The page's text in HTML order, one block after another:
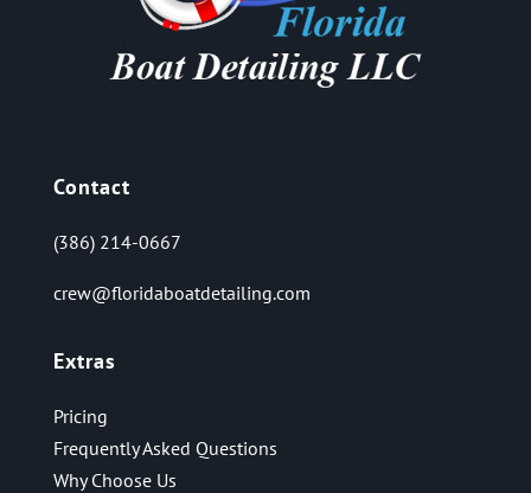
Contact
(386) 214-0667
crew@floridaboatdetailing.com
Extras
Pricing
Frequently Asked Questions
Why Choose Us